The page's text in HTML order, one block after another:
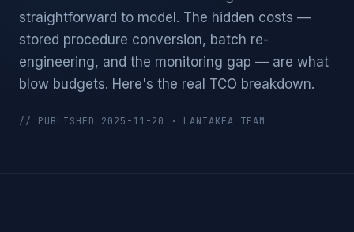
straightforward to model. The hidden costs —
stored procedure conversion, batch re-
engineering, and the monitoring gap — are what
blow budgets. Here's the real TCO breakdown.
// PUBLISHED 2025-11-20 · LANIAKEA TEAM